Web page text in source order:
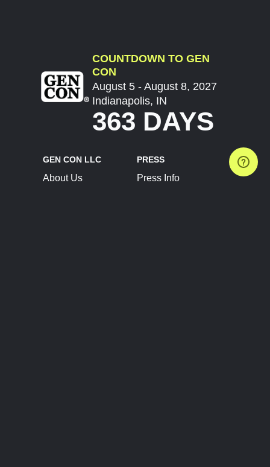
COUNTDOWN TO GEN
CON
August 5 - August 8, 2027
Indianapolis, IN
363 DAYS
GEN CON LLC
About Us
PRESS
Press Info